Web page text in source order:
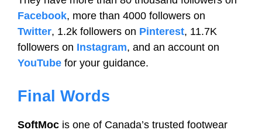
Facebook, more than 4000 followers on
Twitter, 1.2k followers on Pinterest, 11.7K
followers on Instagram, and an account on
YouTube for your guidance.
Final Words
SoftMoc is one of Canada’s trusted footwear